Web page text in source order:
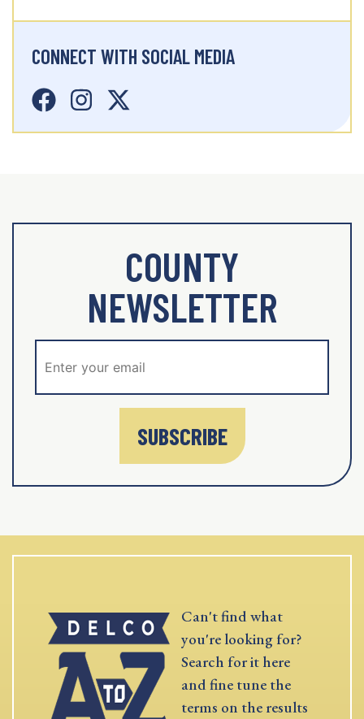
CONNECT WITH SOCIAL MEDIA
COUNTY
NEWSLETTER
SUBSCRIBE
Can't find what
you're looking for?
Search for it here
and fine tune the
terms on the results